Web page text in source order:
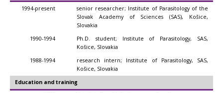
1994-present
senior researcher; Institute of Parasitology of the
Slovak Academy of Sciences (SAS), Košice,
Slovakia
1990-1994
Ph.D. student; Institute of Parasitology, SAS,
Košice, Slovakia
1988-1994
research intern; Institute of Parasitology, SAS,
Košice, Slovakia
Education and training